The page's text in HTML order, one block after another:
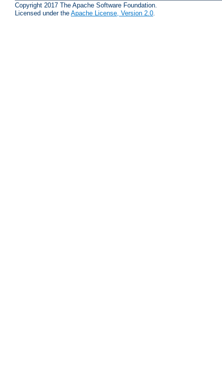
Copyright 2017 The Apache Software Foundation.
Licensed under the Apache License, Version 2.0.